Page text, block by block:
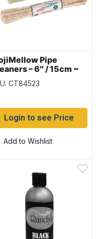
Pipe
– 6″ / 15cm ~
pieces per pack
CT84523
Login to see Price
Add to Wishlist